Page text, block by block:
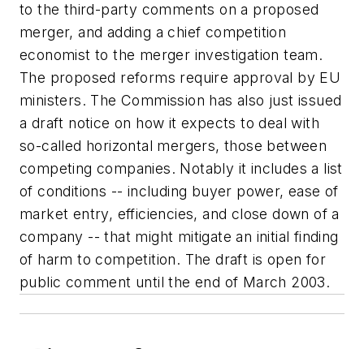
to the third-party comments on a proposed
merger, and adding a chief competition
economist to the merger investigation team.
The proposed reforms require approval by EU
ministers. The Commission has also just issued
a draft notice on how it expects to deal with
so-called horizontal mergers, those between
competing companies. Notably it includes a list
of conditions -- including buyer power, ease of
market entry, efficiencies, and close down of a
company -- that might mitigate an initial finding
of harm to competition. The draft is open for
public comment until the end of March 2003.